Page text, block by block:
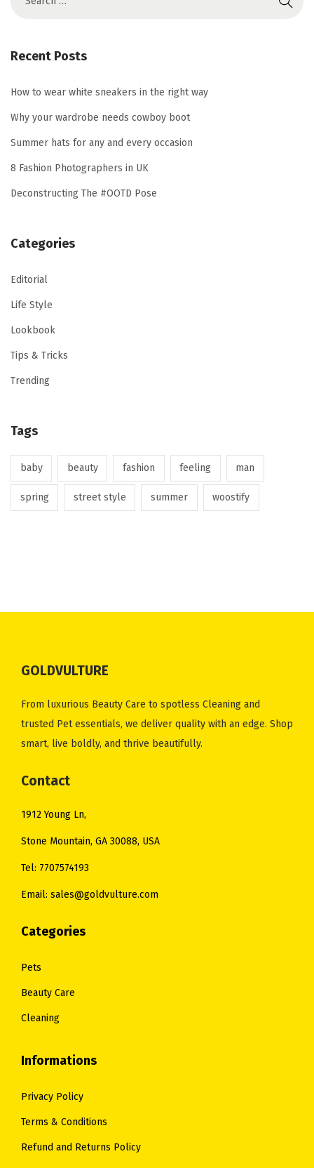
r
h
r
:
Recent Posts
How to wear white sneakers in the right way
Why your wardrobe needs cowboy boot
Summer hats for any and every occasion
8 Fashion Photographers in UK
Deconstructing The #OOTD Pose
Categories
Editorial
Life Style
Lookbook
Tips & Tricks
Trending
Tags
baby beauty fashion feeling man
spring street style summer woostify
GOLDVULTURE
From luxurious Beauty Care to spotless Cleaning and
trusted Pet essentials, we deliver quality with an edge. Shop
smart, live boldly, and thrive beautifully.
Contact
1912 Young Ln,
Stone Mountain, GA 30088, USA
Tel: 7707574193
Email: sales@goldvulture.com
Categories
Pets
Beauty Care
Cleaning
Informations
Privacy Policy
Terms & Conditions
Refund and Returns Policy